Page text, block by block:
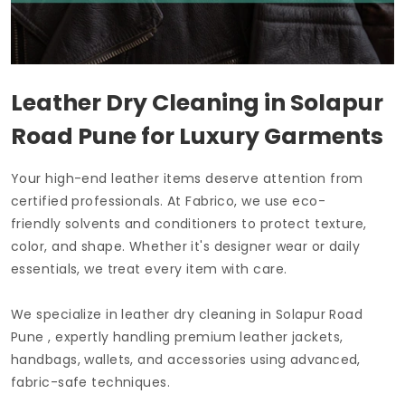
Leather Dry Cleaning in Solapur
Road Punefor Luxury Garments
Your high-end leather items deserve attention from
certified professionals. At Fabrico, we use eco-
friendly solvents and conditioners to protect texture,
color, and shape. Whether it's designer wear or daily
essentials, we treat every item with care.
We specialize in leather dry cleaning in Solapur Road
Pune, expertly handling premium leather jackets,
handbags, wallets, and accessories using advanced,
fabric-safe techniques.